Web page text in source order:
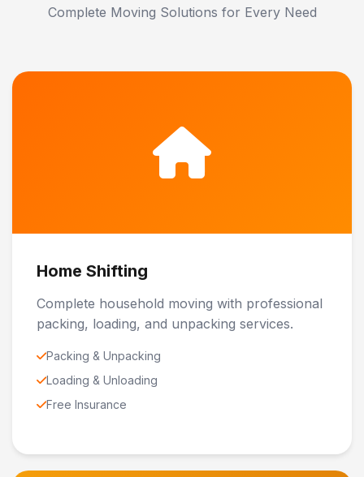
Complete Moving Solutions for Every Need
Home Shifting
Complete household moving with professional
packing, loading, and unpacking services.
Packing & Unpacking
Loading & Unloading
Free Insurance